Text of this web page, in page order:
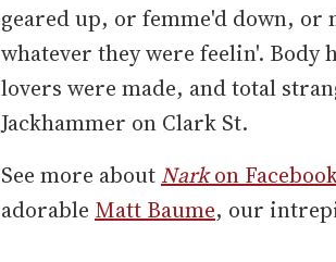
geared up, or femme'd down, or
whatever they were feelin'. Body
lovers were made, and total
Jackhammer on Clark St.
See more about Narkon
adorable Matt Baume, our